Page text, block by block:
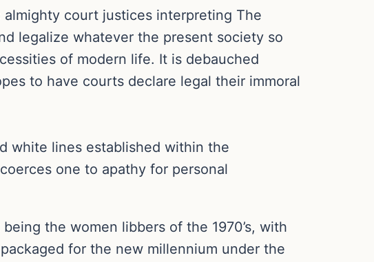
court justices interpreting The
legalize whatever the present society so
of modern life. It is debauched
to have courts declare legal their immoral
white lines established within the
one to apathy for personal
the women libbers of the 1970’s, with
for the new millennium under the